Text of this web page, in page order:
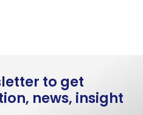
to get
news, insight